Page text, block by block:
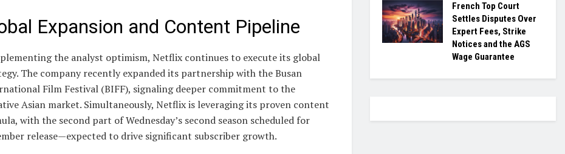
Expansion and Content Pipeline
the analyst optimism, Netflix continues to execute its global
The company recently expanded its partnership with the Busan
Film Festival (BIFF), signaling deeper commitment to the
Asian market. Simultaneously, Netflix is leveraging its proven content
with the second part of Wednesday’s second season scheduled for
release—expected to drive significant subscriber growth.
French Top Court
Settles Disputes Over
Expert Fees, Strike
Notices and the AGS
Wage Guarantee